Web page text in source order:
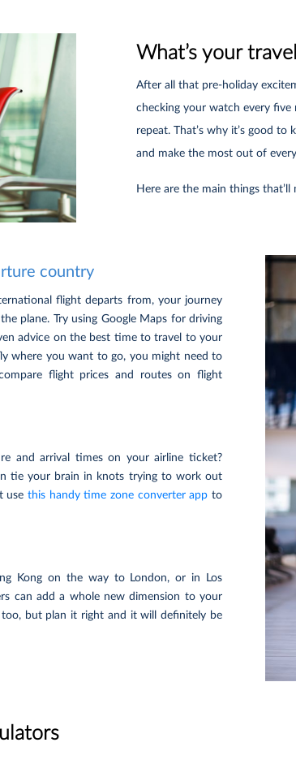
What’s your
After all that pre-holiday
checking your watch every five
repeat. That’s why it’s good
and make the most out of
Here are the main things
country
flight departs from, your journey
plane. Try using Google Maps for driving
advice on the best time to travel to your
where you want to go, you might need to
flight prices and routes on flight
and arrival times on your airline ticket?
tie your brain in knots trying to work out
use this handy time zone converter app to
Kong on the way to London, or in Los
can add a whole new dimension to your
but plan it right and it will definitely be